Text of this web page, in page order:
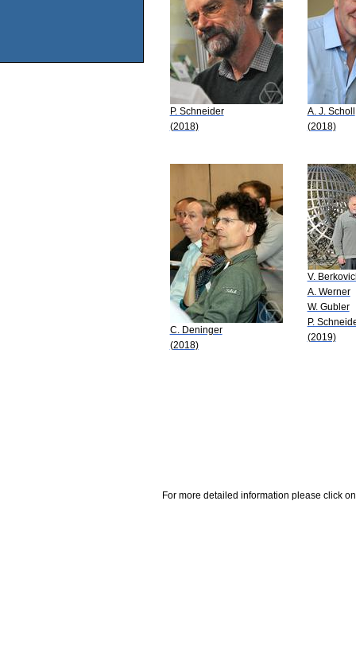
P. Schneider
(2018)
A. J. Scholl
(2018)
C. Deninger
(2018)
V.
A. Werner
W. Gubler
P.
(2019)
For more detailed information please click